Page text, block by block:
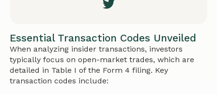
Essential Transaction Codes Unveiled
When analyzing insider transactions, investors
typically focus on open-market trades, which are
detailed in Table I of the Form 4 filing. Key
transaction codes include: